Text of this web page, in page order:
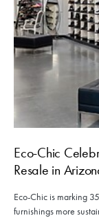
Eco-Chic
Resale in
Eco-Chic is marking
furnishings more